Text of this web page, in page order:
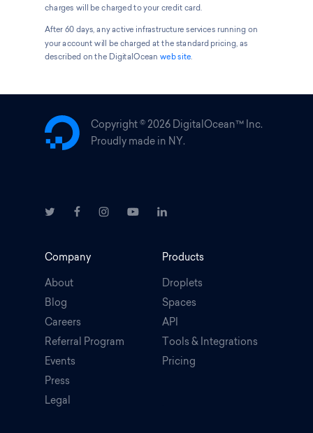
charges will be charged to your credit card.
After 60 days, any active infrastructure services running on
your account will be charged at the standard pricing, as
described on the DigitalOceanweb site.
Company
About
Blog
Careers
Referral Program
Events
Press
Legal
Products
Droplets
Spaces
API
Tools & Integrations
Pricing
Copyright ©2026 DigitalOcean™ Inc.
Proudly made in NY.